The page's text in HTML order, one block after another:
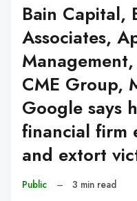
Bain Capital,
Associates,
CME Group,
Google says
financial firm
and extort
Public – 3 min read